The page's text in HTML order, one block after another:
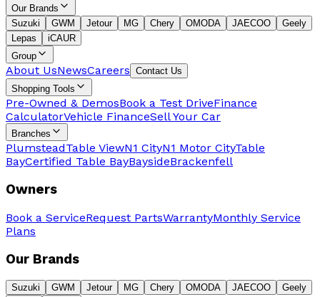
Our Brands
Suzuki
GWM Jetour MG Chery OMODA JAECOO
Geely
Lepas
iCAUR
Group
About UsNewsCareers Contact Us
Shopping Tools
Pre-Owned & DemosBook a Test DriveFinance
CalculatorVehicle FinanceSell Your Car
Branches
PlumsteadTable ViewN1 CityN1 Motor CityTable
BayCertified Table BayBaysideBrackenfell
Owners
Book a ServiceRequest PartsWarrantyMonthly Service
Plans
Our Brands
Suzuki GWM Jetour MG Chery OMODA JAECOO Geely